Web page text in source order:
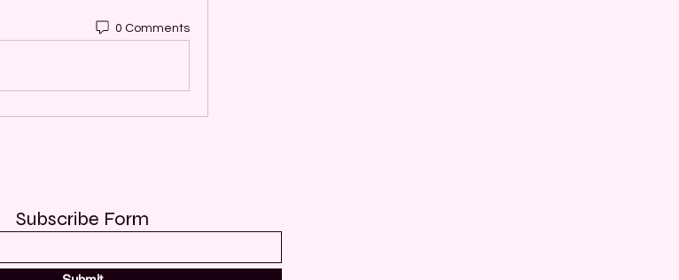
0 Comments
Subscribe Form